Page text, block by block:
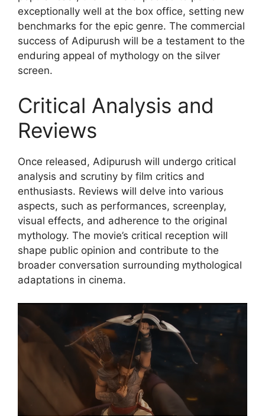
exceptionally well at the box office, setting new
benchmarks for the epic genre. The commercial
success of Adipurush will be a testament to the
enduring appeal of mythology on the silver
screen.
Critical Analysis and
Reviews
Once released, Adipurush will undergo critical
analysis and scrutiny by film critics and
enthusiasts. Reviews will delve into various
aspects, such as performances, screenplay,
visual effects, and adherence to the original
mythology. The movie’s critical reception will
shape public opinion and contribute to the
broader conversation surrounding mythological
adaptations in cinema.